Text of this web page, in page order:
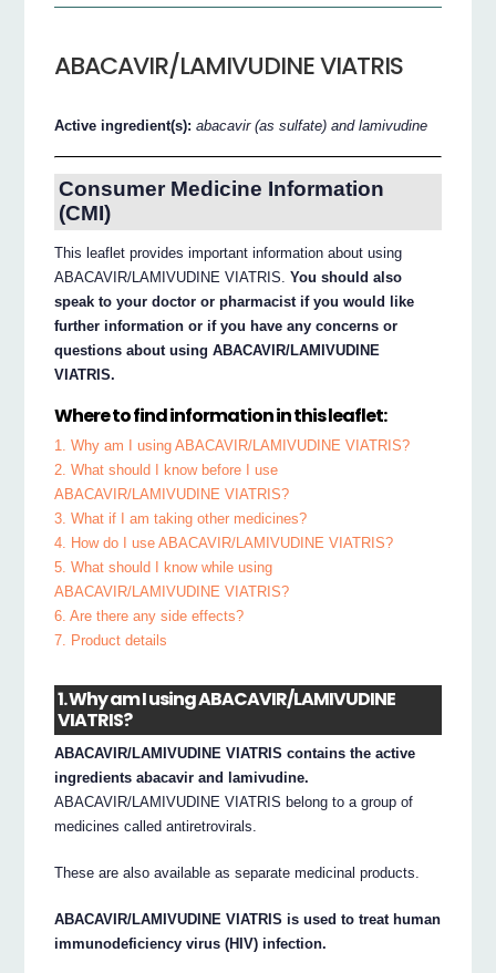
ABACAVIR/LAMIVUDINE VIATRIS
Active ingredient(s):abacavir (as sulfate) and lamivudine
Consumer Medicine Information
(CMI)
This leaflet provides important information about using
ABACAVIR/LAMIVUDINE VIATRIS.You should also
speak to your doctor or pharmacist if you would like
further information or if you have any concerns or
questions about using ABACAVIR/LAMIVUDINE
VIATRIS.
Where to find information in this leaflet:
1. Why am I using ABACAVIR/LAMIVUDINE VIATRIS?
2. What should I know before I use
ABACAVIR/LAMIVUDINE VIATRIS?
3. What if I am taking other medicines?
4. How do I use ABACAVIR/LAMIVUDINE VIATRIS?
5. What should I know while using
ABACAVIR/LAMIVUDINE VIATRIS?
6. Are there any side effects?
7. Product details
1. Why am I using ABACAVIR/LAMIVUDINE
VIATRIS?
ABACAVIR/LAMIVUDINE VIATRIS contains the active
ingredients abacavir and lamivudine.
ABACAVIR/LAMIVUDINE VIATRIS belong to a group of
medicines called antiretrovirals.
These are also available as separate medicinal products.
ABACAVIR/LAMIVUDINE VIATRIS is used to treat human
immunodeficiency virus (HIV) infection.